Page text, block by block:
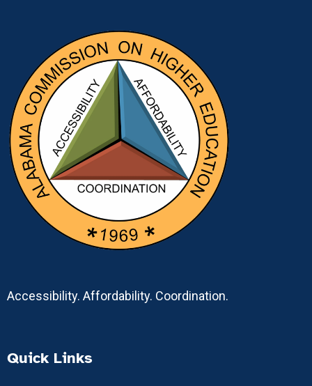
Accessibility. Affordability. Coordination.
Quick Links